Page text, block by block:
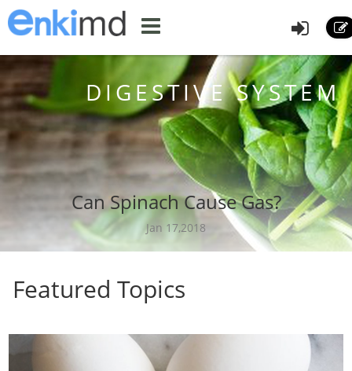
DIGESTIVE SYSTEM
Can Spinach Cause Gas?
Jan 17,2018
Featured Topics